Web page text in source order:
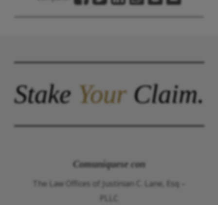
StakeYourClaim.
Comuníquese con
The Law Offices of Justinian C. Lane, Esq –
PLLC